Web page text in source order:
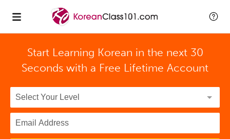
Start Learning Korean in the next 30
Seconds with a Free Lifetime Account